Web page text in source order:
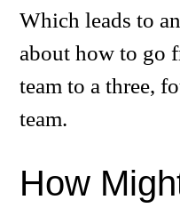
Which leads to
about how to go
team to a three,
team.
How